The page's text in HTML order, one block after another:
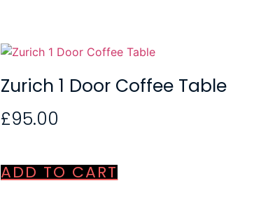
Zurich 1 Door Coffee Table
£95.00
ADD TO CART